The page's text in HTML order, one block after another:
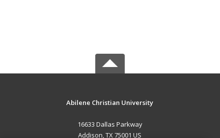
Abilene Christian University
16633 Dallas Parkway
Addison, TX 75001 US